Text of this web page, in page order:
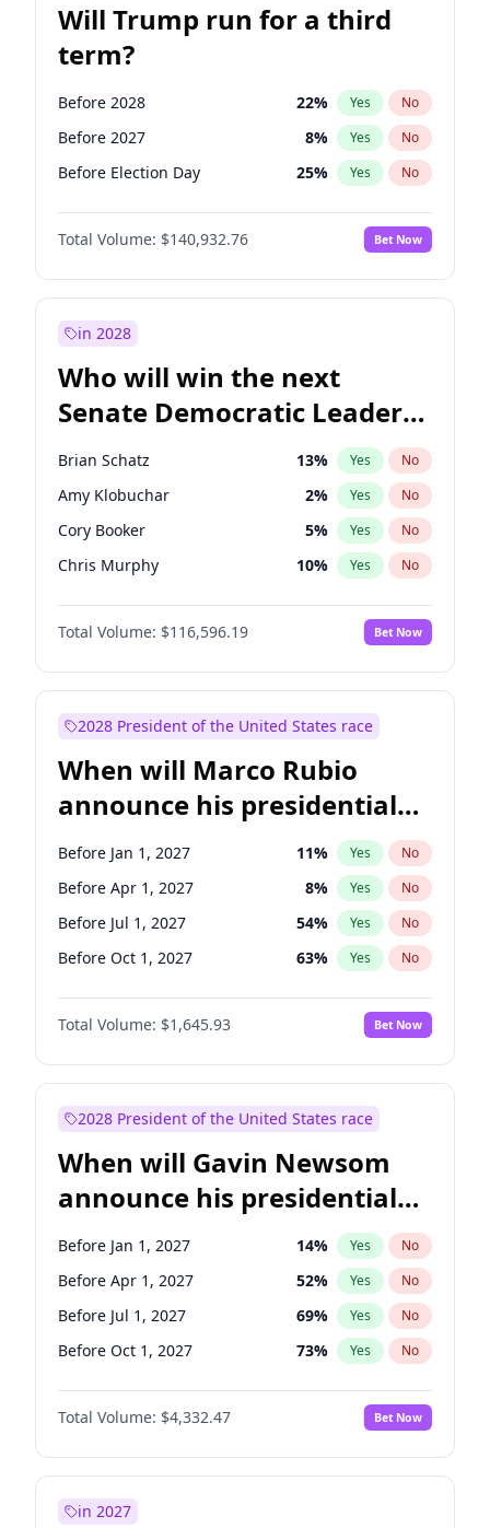
Will Trump run for a third
term?
Before 2028 22% Yes No
Before 2027 8% Yes No
Before Election Day 25% Yes No
Total Volume: $140,932.76 Bet Now
in 2028
Who will win the next
Senate Democratic Leader
election?
Brian Schatz 13% Yes No
Amy Klobuchar 2% Yes No
Cory Booker 5% Yes No
Chris Murphy 10% Yes No
Patty Murray 8%
Mark Warner No
Tammy Baldwin 2% Yes No
Jon Ossoff 2% Yes
Ruben Gallego 1% Yes
Jacky Rosen 3% Yes No
Chris Van Hollen 10% Yes No
Chuck Schumer 60% Yes No
Total Volume: $116,596.19 Bet Now
2028 President of the United States race
When will Marco Rubio
announce his presidential
candidacy?
Before Jan 1, 2027 11% Yes No
Before Apr 1, 2027 8% Yes No
Before Jul 1, 2027 54% Yes No
Before Oct 1, 2027 63% Yes No
Total Volume: $1,645.93 Bet Now
2028 President of the United States race
When will Gavin Newsom
announce his presidential
candidacy?
Before Jan 1, 2027 14% Yes No
Before Apr 1, 2027 52% Yes No
Before Jul 1, 2027 69% Yes No
Before Oct 1, 2027 73% Yes No
Total Volume: $4,332.47 Bet Now
in 2027